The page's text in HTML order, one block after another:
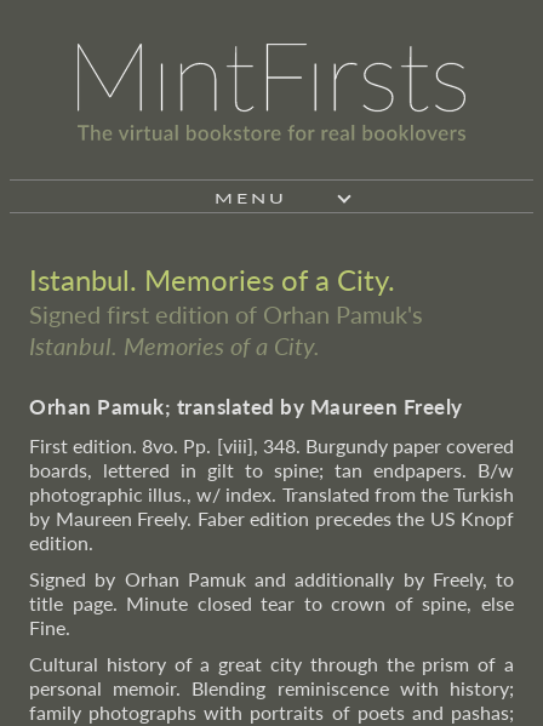
MENU
Istanbul. Memories of a City.
Signed first edition of Orhan Pamuk's
Istanbul. Memories of a City.
Orhan Pamuk; translated by Maureen Freely
First edition. 8vo. Pp. [viii], 348. Burgundy paper covered
boards, lettered in gilt to spine; tan endpapers. B/w
photographic illus., w/ index. Translated from the Turkish
by Maureen Freely. Faber edition precedes the US Knopf
edition.
Signed by Orhan Pamuk and additionally by Freely, to
title page. Minute closed tear to crown of spine, else
Fine.
Cultural history of a great city through the prism of a
personal memoir. Blending reminiscence with history;
family photographs with portraits of poets and pashas;